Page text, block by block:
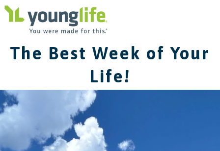
The Best Week of Your
Life!